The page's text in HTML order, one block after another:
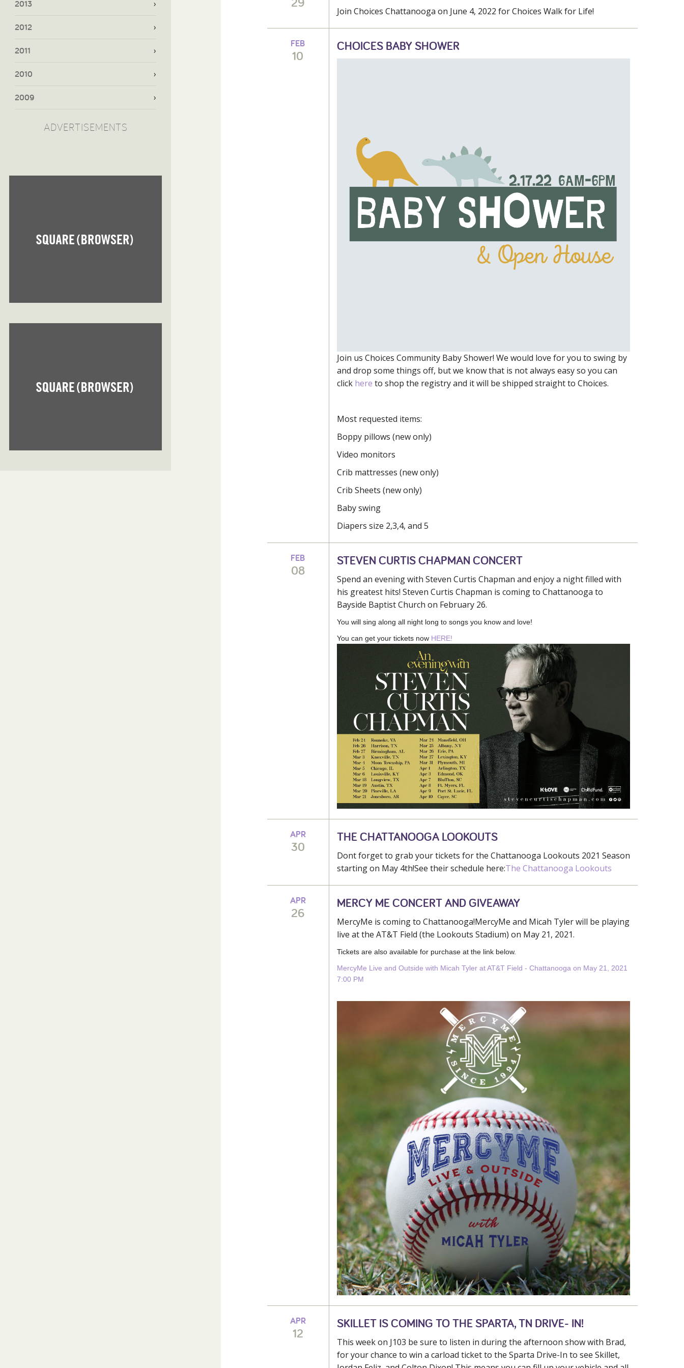
2013
2012
2011
2010
2009
ADVERTISEMENTS
Join Choices Chattanooga on June 4, 2022 for Choices Walk for Life!
FEB
10
CHOICES BABY SHOWER
Join us Choices Community Baby Shower! We would love for you to swing by
and drop some things off, but we know that is not always easy so you can
click here to shop the registry and it will be shipped straight to Choices.
Most requested items:
Boppy pillows (new only)
Video monitors
Crib mattresses (new only)
Crib Sheets (new only)
Baby swing
Diapers size 2,3,4, and 5
FEB
08
STEVEN CURTIS CHAPMAN CONCERT
Spend an evening with Steven Curtis Chapman and enjoy a night filled with
his greatest hits! Steven Curtis Chapman is coming to Chattanooga to
Bayside Baptist Church on February 26.
You will sing along all night long to songs you know and love!
You can get your tickets now HERE!
APR
30
THE CHATTANOOGA LOOKOUTS
Dont forget to grab your tickets for the Chattanooga Lookouts 2021 Season
starting on May 4th!See their schedule here:The Chattanooga Lookouts
APR
26
MERCY ME CONCERT AND GIVEAWAY
MercyMe is coming to Chattanooga!MercyMe and Micah Tyler will be playing
live at the AT&T Field (the Lookouts Stadium) on May 21, 2021.
Tickets are also available for purchase at the link below.
MercyMe Live and Outside with Micah Tyler at AT&T Field - Chattanooga on May 21, 2021
7:00 PM
APR
12
SKILLET IS COMING TO THE SPARTA, TN DRIVE- IN!
This week on J103 be sure to listen in during the afternoon show with Brad,
for your chance to win a carload ticket to the Sparta Drive-In to see Skillet,